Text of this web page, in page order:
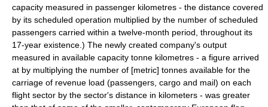
capacity measured in passenger kilometres - the distance covered
by its scheduled operation multiplied by the number of scheduled
passengers carried within a twelve-month period, throughout its
17-year existence.) The newly created company's output
measured in available capacity tonne kilometres - a figure arrived
at by multiplying the number of [metric] tonnes available for the
carriage of revenue load (passengers, cargo and mail) on each
flight sector by the sector's distance in kilometers - was greater